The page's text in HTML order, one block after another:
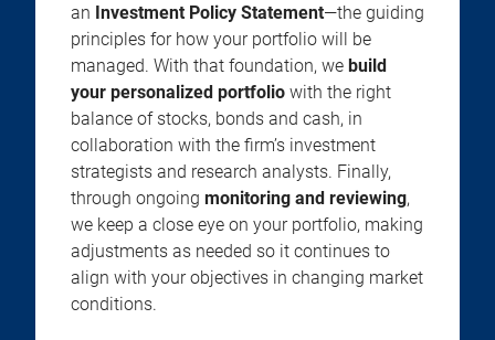
an Investment Policy Statement—the guiding
principles for how your portfolio will be
managed. With that foundation, we build
your personalized portfolio with the right
balance of stocks, bonds and cash, in
collaboration with the firm’s investment
strategists and research analysts. Finally,
through ongoing monitoring and reviewing,
we keep a close eye on your portfolio, making
adjustments as needed so it continues to
align with your objectives in changing market
conditions.